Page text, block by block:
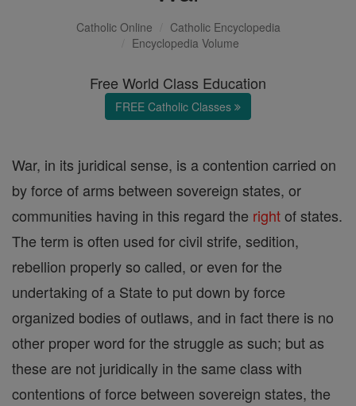
Catholic Online
Catholic Encyclopedia
Encyclopedia Volume
Free World Class Education
FREE Catholic Classes
War, in its juridical sense, is a contention carried on
by force of arms between sovereign states, or
communities having in this regard the rightof states.
The term is often used for civil strife, sedition,
rebellion properly so called, or even for the
undertaking of a State to put down by force
organized bodies of outlaws, and in fact there is no
other proper word for the struggle as such; but as
these are not juridically in the same class with
contentions of force between sovereign states, the